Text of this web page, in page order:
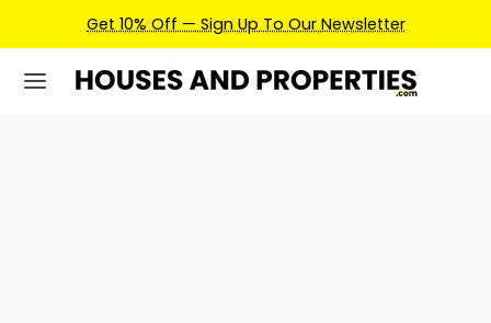
Get 10% Off — Sign Up To Our Newsletter